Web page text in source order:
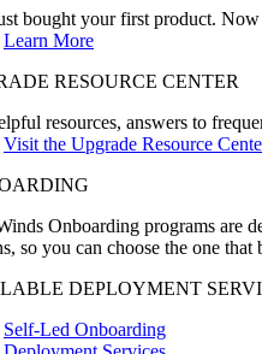
bought your first product.
Learn More
RESOURCE CENTER
resources, answers to
Visit the Upgrade Resource
Onboarding programs are
so you can choose the one that
DEPLOYMENT
Self-Led Onboarding